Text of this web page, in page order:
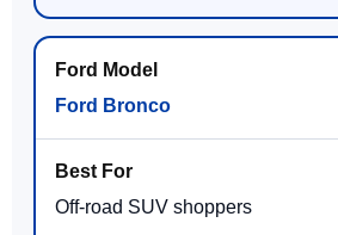
Ford Bronco
Off-road SUV shoppers